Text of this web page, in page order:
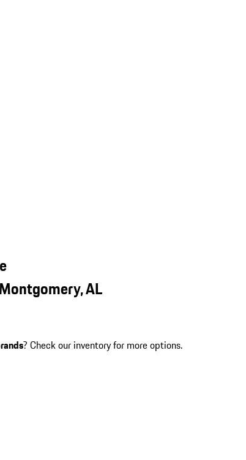
AL
? Check our inventory for more options.